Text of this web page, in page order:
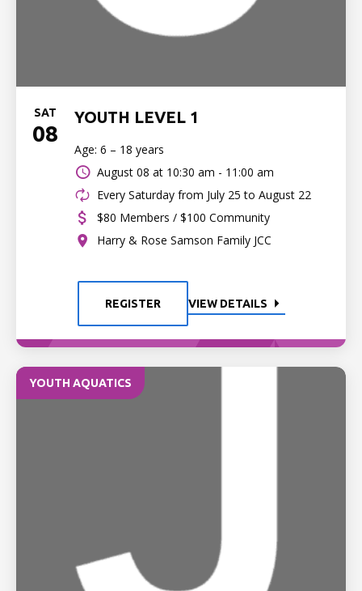
SAT
08
YOUTH LEVEL 1
Age: 6 – 18 years
August 08 at 10:30 am - 11:00 am
Every Saturday from July 25 to August 22
$80 Members / $100 Community
Harry & Rose Samson Family JCC
REGISTER VIEW DETAILS
YOUTH AQUATICS